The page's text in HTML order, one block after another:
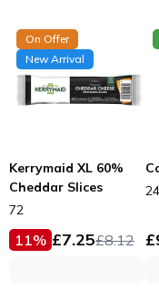
On Offer
New Arrival
Kerrymaid XL 60%
Cheddar Slices
72
11% £7.25£8.12 £